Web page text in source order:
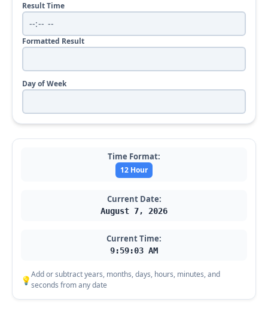
Result Time
Formatted Result
Day of Week
Time Format:
12 Hour
Current Date:
August 7, 2026
Current Time:
9:59:04 AM
💡Add or subtract years, months, days, hours, minutes, and
seconds from any date